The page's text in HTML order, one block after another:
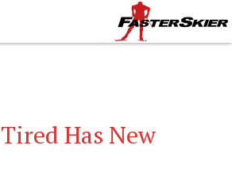
Has New